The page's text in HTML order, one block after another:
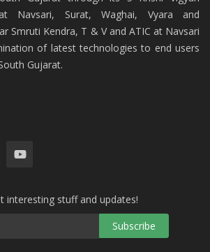
Navsari, Surat, Waghai, Vyara and
Smruti Kendra, T & V and ATIC at Navsari
of latest technologies to end users
Gujarat.
interesting stuff and updates!
Subscribe